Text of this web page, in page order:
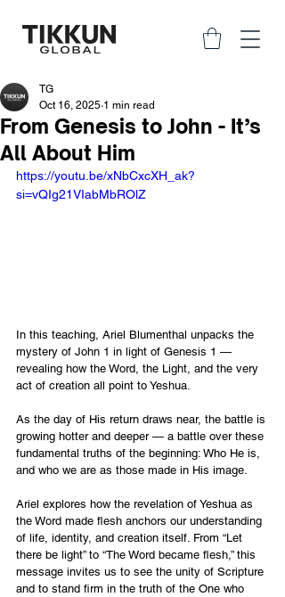
From Genesis to John - It’s
All About Him
TG
Oct 16, 2025 1 min read
https://youtu.be/xNbCxcXH_ak?
si=vQIg21VIabMbROlZ
In this teaching, Ariel Blumenthal unpacks the
mystery of John 1 in light of Genesis 1 —
revealing how the Word, the Light, and the very
act of creation all point to Yeshua.
As the day of His return draws near, the battle is
growing hotter and deeper — a battle over these
fundamental truths of the beginning: Who He is,
and who we are as those made in His image.
Ariel explores how the revelation of Yeshua as
the Word made flesh anchors our understanding
of life, identity, and creation itself. From “Let
there be light” to “The Word became flesh,” this
message invites us to see the unity of Scripture
and to stand firm in the truth of the One who